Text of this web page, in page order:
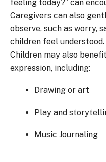
feeling today?” can
Caregivers can also
observe, such as worry,
children feel understood.
Children may also
expression, including:
Drawing or art
Play and
Music Journaling